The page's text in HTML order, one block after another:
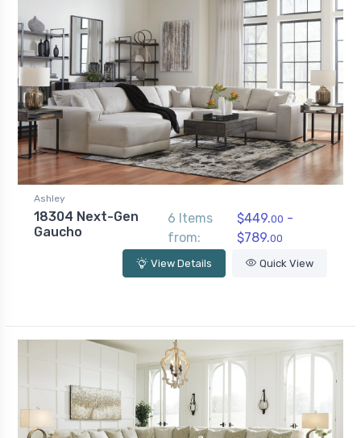
Ashley
18304 Next-Gen
Gaucho
6 Items
from:
$449.00 -
$789.00
View Details Quick View